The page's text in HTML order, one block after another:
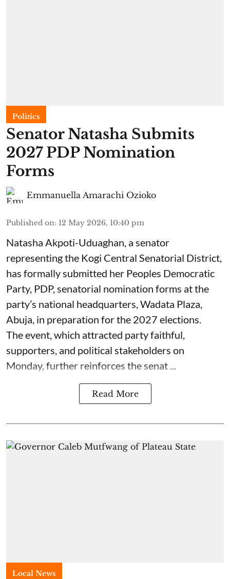
Politics
Senator Natasha Submits
2027 PDP Nomination
Forms
Emmanuella Amarachi Ozioko
Published on: 12 May 2026, 10:40 pm
Natasha Akpoti-Uduaghan, a senator
representing the Kogi Central Senatorial District,
has formally submitted her Peoples Democratic
Party, PDP, senatorial nomination forms at the
party’s national headquarters, Wadata Plaza,
Abuja, in preparation for the 2027 elections.
The event, which attracted party faithful,
supporters, and political stakeholders on
Monday, further reinforces the senat ...
Read More
Local News